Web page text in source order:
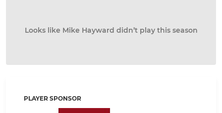
Looks like Mike Hayward didn’t play this season
PLAYER SPONSOR